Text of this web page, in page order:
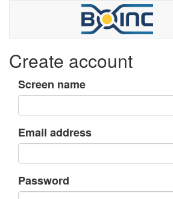
Create account
Screen name
Email address
Password